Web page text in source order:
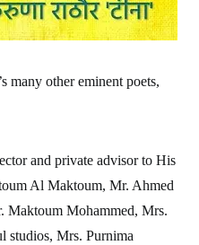
many other eminent poets,
and private advisor to His
Al Maktoum, Mr. Ahmed
Maktoum Mohammed, Mrs.
studios, Mrs. Purnima